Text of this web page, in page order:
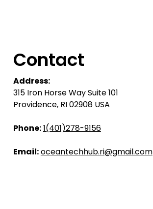
Contact
Address:
315 Iron Horse Way Suite 101
Providence, RI 02908 USA
Phone:1(401)278-9156
Email:oceantechhub.ri@gmail.com